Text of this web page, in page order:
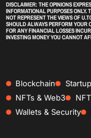
DISCLAIMER: THE OPINIONS
INFORMATIONAL PURPOSES ONLY.
NOT REPRESENT THE VIEWS OF
SHOULD ALWAYS PERFORM YOUR
FOR ANY FINANCIAL LOSSES
INVESTING MONEY YOU CANNOT
Blockchain
NFTs & Web3
Wallets & Security